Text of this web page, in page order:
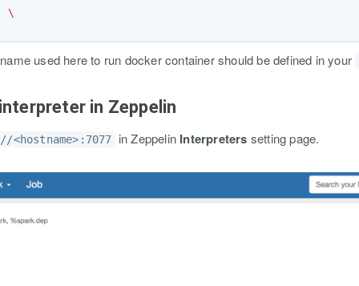
\
used here to run docker container should be defined in your
in Zeppelin
<hostname>:7077 in Zeppelin Interpreters setting page.